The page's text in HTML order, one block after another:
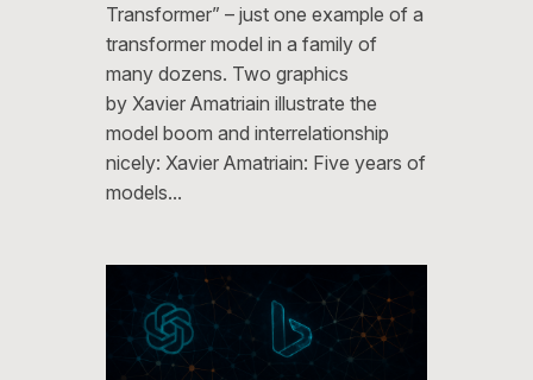
Transformer” – just one example of a
transformer model in a family of
many dozens. Two graphics
by Xavier Amatriain illustrate the
model boom and interrelationship
nicely: Xavier Amatriain: Five years of
models…